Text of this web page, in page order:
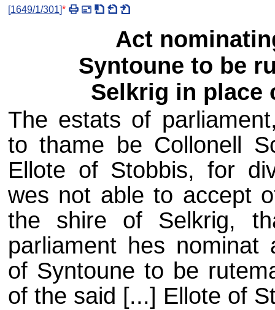
[1649/1/301]*
Act
Syntoune to be
Selkrig in place
The estats of
to thame be Collonell
Ellote of Stobbis, for
wes not able to accept
the shire of Selkrig,
parliament hes nominat
of Syntoune to be
of the said [...] Ellote of